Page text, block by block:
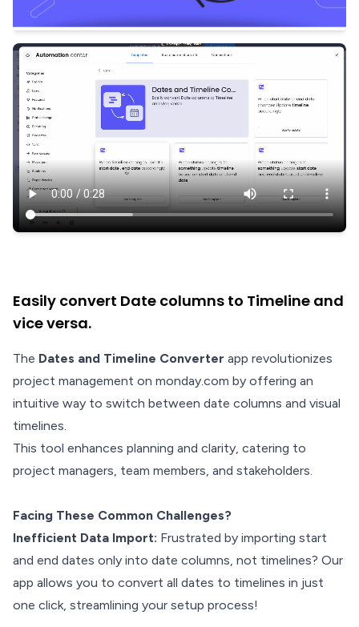
Easily convert Date columns to Timeline and
vice versa.
The Dates and Timeline Converter app revolutionizes
project management on monday.com by offering an
intuitive way to switch between date columns and visual
timelines.
This tool enhances planning and clarity, catering to
project managers, team members, and stakeholders.
Facing These Common Challenges?
Inefficient Data Import: Frustrated by importing start
and end dates only into date columns, not timelines? Our
app allows you to convert all dates to timelines in just
one click, streamlining your setup process!